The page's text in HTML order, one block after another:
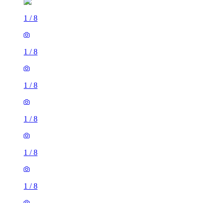
1 /8
1 /8
1 /8
1 /8
1 /8
1 /8